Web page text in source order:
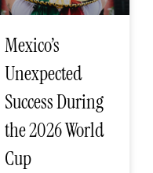
Mexico’s
Unexpected
Success During
the 2026 World
Cup